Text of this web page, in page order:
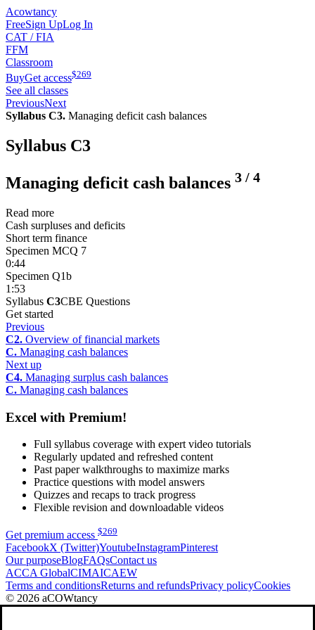
Acowtancy
FreeSign UpLog In
CAT / FIA
FFM
Classroom
BuyGet access$269
See all classes
PreviousNext
Syllabus C3. Managing deficit cash balances
Syllabus C3
Managing deficit cash balances 3 / 4
Read more
Cash surpluses and deficits
Short term finance
Specimen MCQ 7
0:44
Specimen Q1b
1:53
Syllabus C3CBE Questions
Get started
Previous
C2. Overview of financial markets
C. Managing cash balances
Next up
C4. Managing surplus cash balances
C. Managing cash balances
Excel with Premium!
Full syllabus coverage with expert video tutorials
Regularly updated and refreshed content
Past paper walkthroughs to maximize marks
Practice questions with model answers
Quizzes and recaps to track progress
Flexible revision and downloadable videos
Get premium access $269
FacebookX (Twitter)YoutubeInstagramPinterest
Our purposeBlogFAQsContact us
ACCA GlobalCIMAICAEW
Terms and conditionsReturns and refundsPrivacy policyCookies
© 2026 aCOWtancy